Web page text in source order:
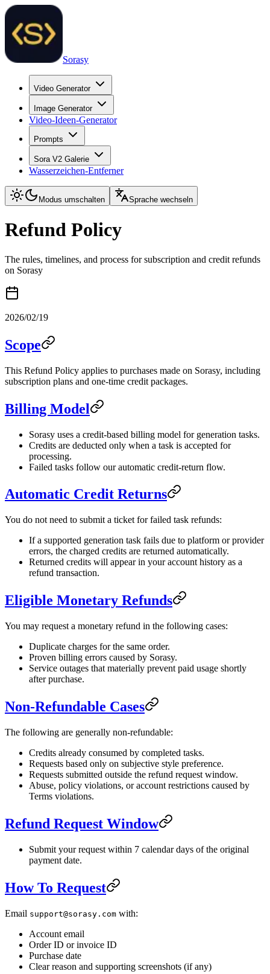
Sorasy
Video Generator
Image Generator
Video-Ideen-Generator
Prompts
Sora V2 Galerie
Wasserzeichen-Entferner
Modus umschalten Sprache wechseln
Refund Policy
The rules, timelines, and process for subscription and credit refunds
on Sorasy
2026/02/19
Scope
This Refund Policy applies to purchases made on Sorasy, including
subscription plans and one-time credit packages.
Billing Model
Sorasy uses a credit-based billing model for generation tasks.
Credits are deducted only when a task is accepted for
processing.
Failed tasks follow our automatic credit-return flow.
Automatic Credit Returns
You do not need to submit a ticket for failed task refunds:
If a supported generation task fails due to platform or provider
errors, the charged credits are returned automatically.
Returned credits will appear in your account history as a
refund transaction.
Eligible Monetary Refunds
You may request a monetary refund in the following cases:
Duplicate charges for the same order.
Proven billing errors caused by Sorasy.
Service outages that materially prevent paid usage shortly
after purchase.
Non-Refundable Cases
The following are generally non-refundable:
Credits already consumed by completed tasks.
Requests based only on subjective style preference.
Requests submitted outside the refund request window.
Abuse, policy violations, or account restrictions caused by
Terms violations.
Refund Request Window
Submit your request within 7 calendar days of the original
payment date.
How To Request
Email support@sorasy.com with:
Account email
Order ID or invoice ID
Purchase date
Clear reason and supporting screenshots (if any)